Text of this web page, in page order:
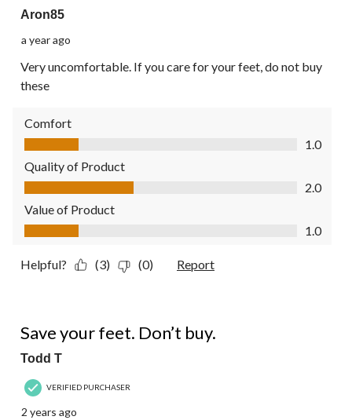
Aron85
a year ago
Very uncomfortable. If you care for your feet, do not buy
these
Comfort
Comfort, 1.0 out of 5
1.0
Quality of Product
Quality of Product, 2.0 out of 5
2.0
Value of Product
Value of Product, 1.0 out of 5
1.0
Helpful? (3) (0) Report
Save your feet. Don’t buy.
Todd T
VERIFIED PURCHASER
2 years ago